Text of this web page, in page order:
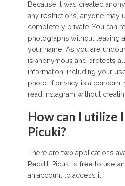
Because it was created
any restrictions, anyone may
completely private. You can
photographs without leaving
your name. As you are
is anonymous and protects
information, including your
photo. If privacy is a concern,
read Instagram without
How can I utilize
Picuki?
There are two applications
Reddit. Picuki is free to use
an account to access it.